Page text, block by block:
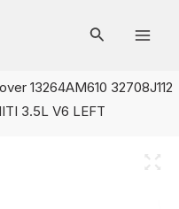
13264AM610 32708J112
3.5L V6 LEFT